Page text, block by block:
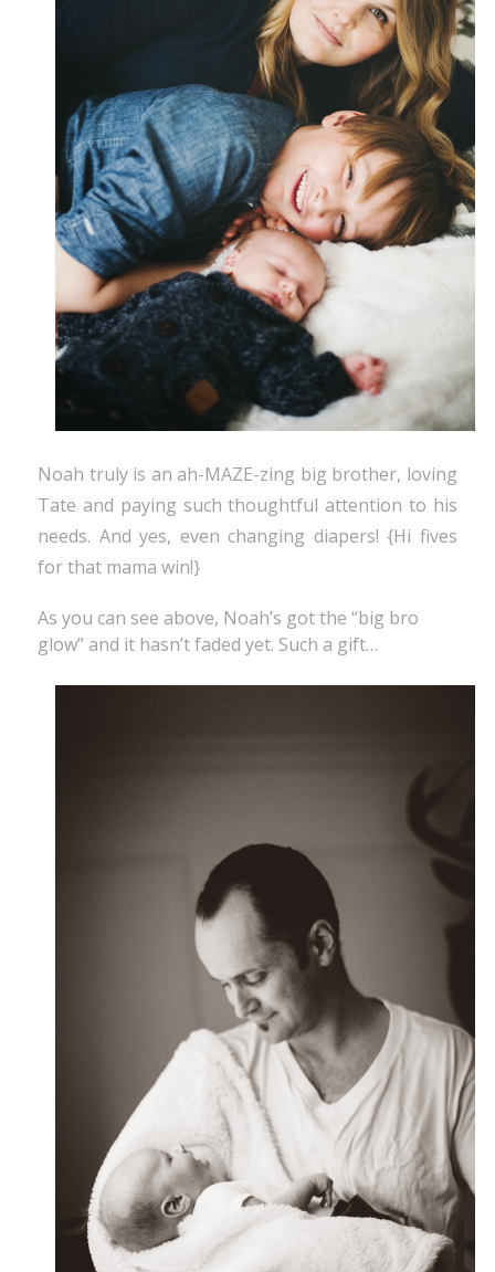
Noah truly is an ah-MAZE-zing big brother, loving
Tate and paying such thoughtful attention to his
needs. And yes, even changing diapers! {Hi fives
for that mama win!}
As you can see above, Noah’s got the “big bro
glow” and it hasn’t faded yet. Such a gift…